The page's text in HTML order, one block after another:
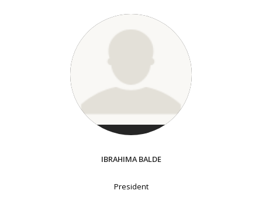
IBRAHIMA BALDE
President